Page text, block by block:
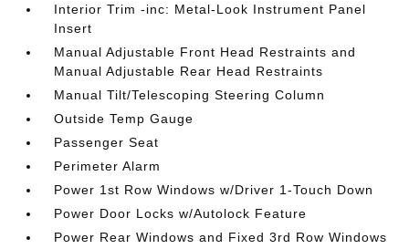
Interior Trim -inc: Metal-Look Instrument Panel
Insert
Manual Adjustable Front Head Restraints and
Manual Adjustable Rear Head Restraints
Manual Tilt/Telescoping Steering Column
Outside Temp Gauge
Passenger Seat
Perimeter Alarm
Power 1st Row Windows w/Driver 1-Touch Down
Power Door Locks w/Autolock Feature
Power Rear Windows and Fixed 3rd Row Windows